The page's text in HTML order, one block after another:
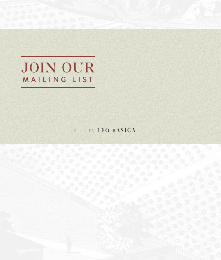
SITE BY LEO BASICA